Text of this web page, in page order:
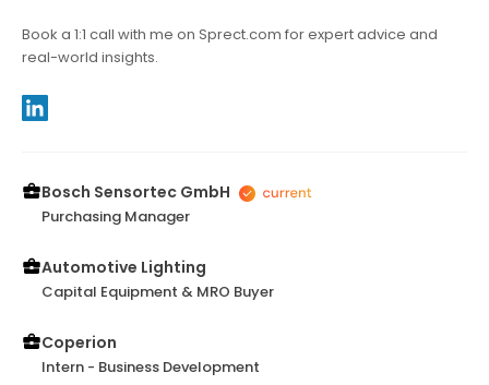
Book a 1:1 call with me on Sprect.com for expert advice and
real-world insights.
Bosch Sensortec GmbH
Purchasing Manager
Automotive Lighting
Capital Equipment & MRO Buyer
Coperion
Intern - Business Development